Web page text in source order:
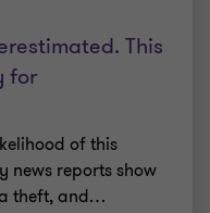
This
for
of this
news reports show
theft, and…